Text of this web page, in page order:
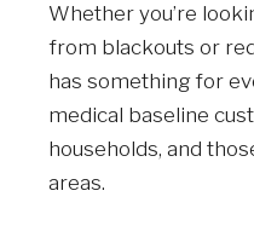
Whether you’re
from blackouts or
has something for
medical baseline
households, and
areas.